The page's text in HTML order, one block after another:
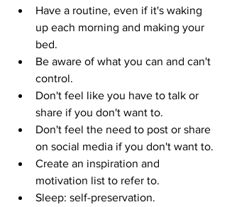
Have a routine, even if it's waking
up each morning and making your
bed.
Be aware of what you can and can't
control.
Don't feel like you have to talk or
share if you don't want to.
Don't feel the need to post or share
on social media if you don't want to.
Create an inspiration and
motivation list to refer to.
Sleep: self-preservation.